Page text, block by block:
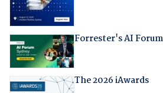
Forrester's AI
The 2026 iAwards